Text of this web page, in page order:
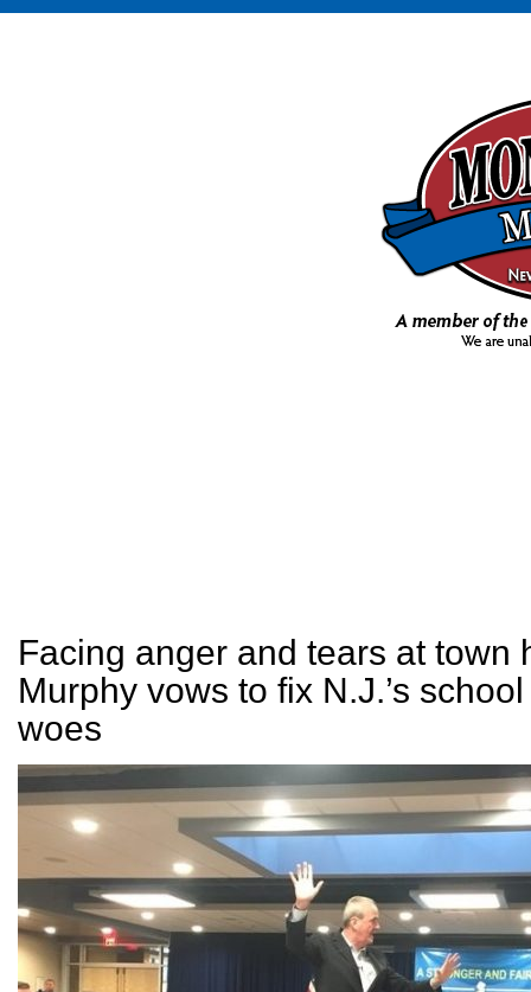
Facing anger and tears at town
Murphy vows to fix N.J.’s
woes